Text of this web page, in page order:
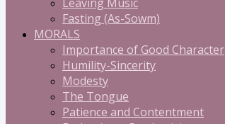
Fasting (As-Sowm)
MORALS
Importance of Good Character
Humility-Sincerity
Modesty
The Tongue
Patience and Contentment